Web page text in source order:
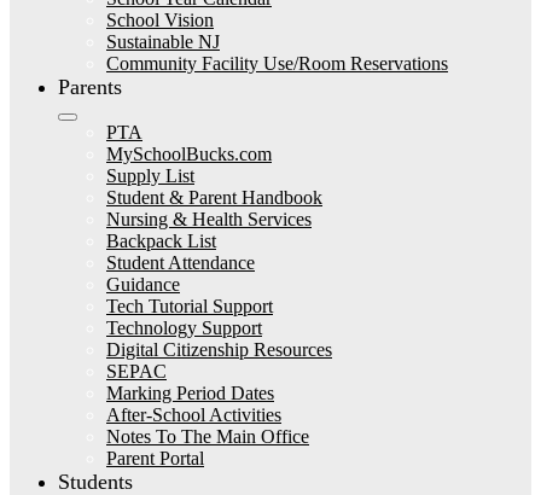
School Vision
Sustainable NJ
Community Facility Use/Room Reservations
Parents
PTA
MySchoolBucks.com
Supply List
Student & Parent Handbook
Nursing & Health Services
Backpack List
Student Attendance
Guidance
Tech Tutorial Support
Technology Support
Digital Citizenship Resources
SEPAC
Marking Period Dates
After-School Activities
Notes To The Main Office
Parent Portal
Students